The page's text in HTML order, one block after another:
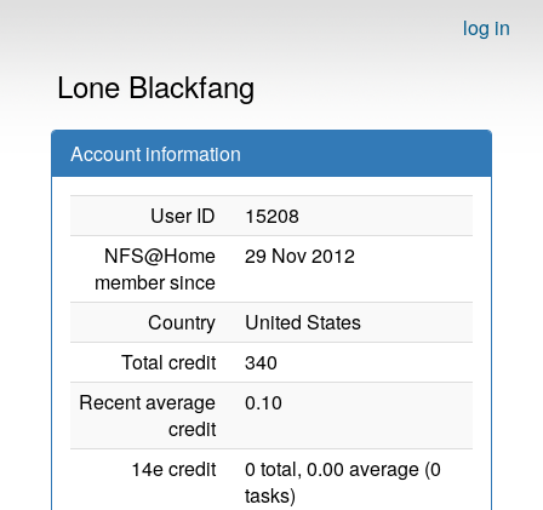
log in
Lone Blackfang
Account information
User ID
15208
NFS@Home
member since
29 Nov 2012
Country
United States
Total credit
340
Recent average
credit
0.10
14e credit
0 total, 0.00 average (0
tasks)